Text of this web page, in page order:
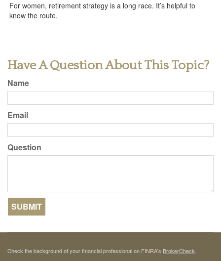
For women, retirement strategy is a long race. It’s helpful to
know the route.
Have A Question About This Topic?
Name
Email
Question
Check the background of your financial professional on FINRA's BrokerCheck